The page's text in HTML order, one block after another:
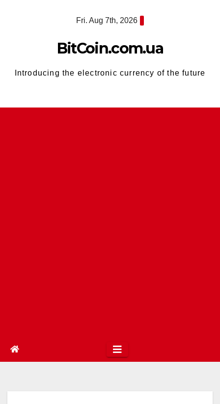
Fri. Aug 7th, 2026
BitCoin.com.ua
Introducing the electronic currency of the future